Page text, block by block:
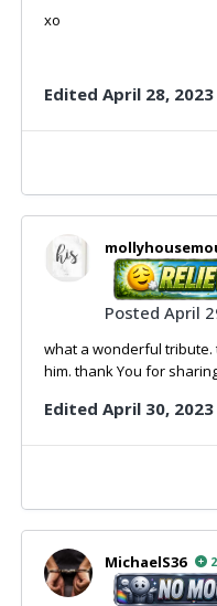
xo
Edited April 28, 2023
Posted April
what a wonderful
him. thank You for
Edited April 30, 2023
MichaelS36